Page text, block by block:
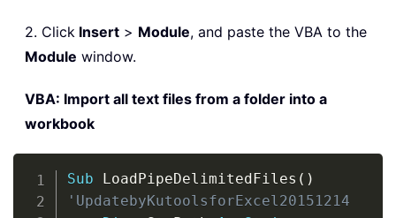
2. Click Insert > Module, and paste the VBA to the
Module window.
VBA: Import all text files from a folder into a
workbook
Sub LoadPipeDelimitedFiles ( )
'UpdatebyKutoolsforExcel20151214